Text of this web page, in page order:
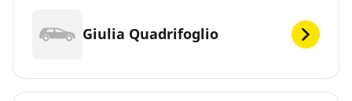
Giulia Quadrifoglio